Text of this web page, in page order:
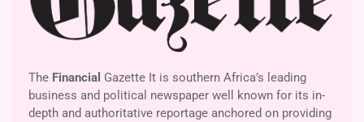
The Financial Gazette It is southern Africa’s leading
business and political newspaper well known for its in-
depth and authoritative reportage anchored on providing